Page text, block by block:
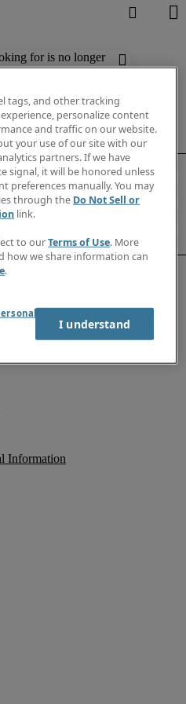
for is no longer
similar results
Information
tags, and other tracking
personalize content
and traffic on our website.
your use of our site with our
partners. If we have
signal, it will be honored unless
preferences manually. You may
through the Do Not Sell or
link.
to ourTerms of Use. More
how we share information can
.
I understand